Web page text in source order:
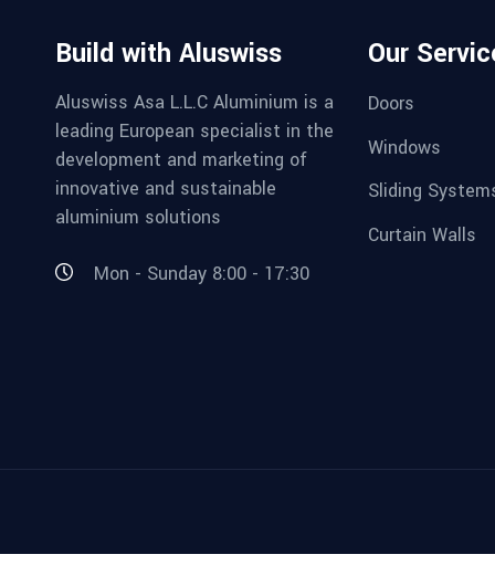
Build with Aluswiss
Aluswiss Asa L.L.C Aluminium is a
leading European specialist in the
development and marketing of
innovative and sustainable
aluminium solutions
Mon - Sunday 8:00 - 17:30
Our
Doors
Windows
Sliding
Curtain Walls